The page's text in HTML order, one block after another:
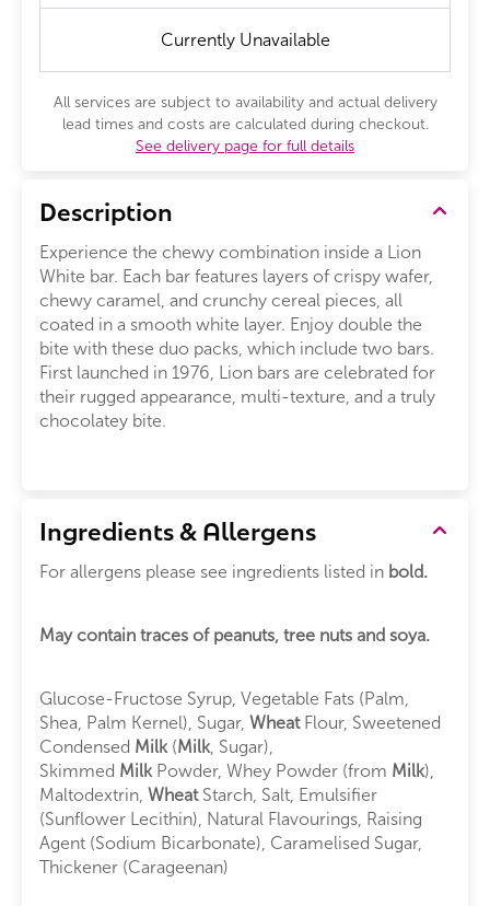
Currently Unavailable
All services are subject to availability and actual delivery
lead times and costs are calculated during checkout.
See delivery page for full details
Description
Experience the chewy combination inside a Lion
White bar. Each bar features layers of crispy wafer,
chewy caramel, and crunchy cereal pieces, all
coated in a smooth white layer. Enjoy double the
bite with these duo packs, which include two bars.
First launched in 1976, Lion bars are celebrated for
their rugged appearance, multi-texture, and a truly
chocolatey bite.
Ingredients & Allergens
For allergens please see ingredients listed in bold.
May contain traces of peanuts, tree nuts and soya.
Glucose-Fructose Syrup, Vegetable Fats (Palm,
Shea, Palm Kernel), Sugar, WheatFlour, Sweetened
Condensed Milk(Milk, Sugar),
Skimmed MilkPowder, Whey Powder (from Milk),
Maltodextrin, WheatStarch, Salt, Emulsifier
(Sunflower Lecithin), Natural Flavourings, Raising
Agent (Sodium Bicarbonate), Caramelised Sugar,
Thickener (Carageenan)